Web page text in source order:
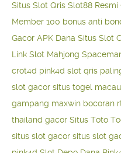
Situs Slot Qris Slot88 Resmi
Member 100 bonus anti
Gacor APK Dana Situs Slot
Link Slot Mahjong
crot4d pink4d slot qris
slot gacor situs togel macau
gampang maxwin bocoran
thailand gacor Situs Toto
situs slot gacor situs slot